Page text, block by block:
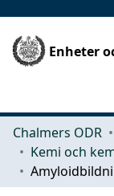
Enheter
Chalmers ODR
Kemi och